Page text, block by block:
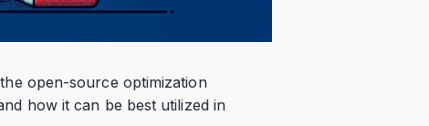
open-source optimization
how it can be best utilized in